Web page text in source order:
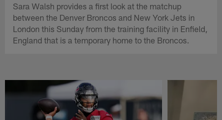
Sara Walsh provides a first look at the matchup
between the Denver Broncos and New York Jets in
London this Sunday from the training facility in Enfield,
England that is a temporary home to the Broncos.